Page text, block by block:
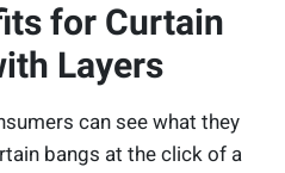
for Curtain
Layers
can see what they
bangs at the click of a